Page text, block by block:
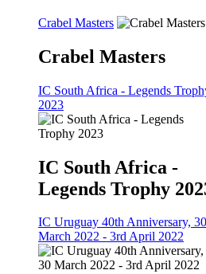
Crabel Masters
Crabel Masters
IC South Africa - Legends
2023
IC South Africa -
Legends Trophy
IC Uruguay 40th Anniversary, 30
March 2022 - 3rd April 2022